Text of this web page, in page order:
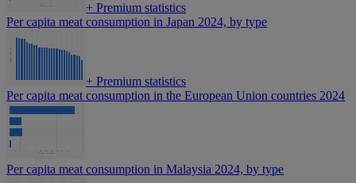
+ Premium statistics
Per capita meat consumption in Japan 2024, by type
+ Premium statistics
Per capita meat consumption in the European Union countries 2024
Per capita meat consumption in Malaysia 2024, by type